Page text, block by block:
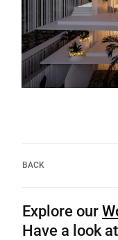
BACK
Explore our
Have a look